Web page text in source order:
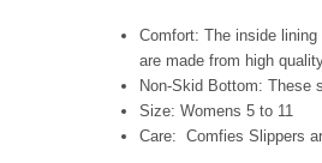
Comfort: The inside
are made from high
Non-Skid Bottom: These
Size: Womens 5 to 11
Care: Comfies Slippers